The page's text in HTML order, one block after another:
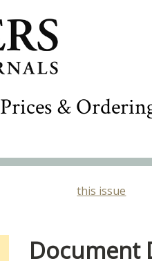
Prices &
this issue
Document